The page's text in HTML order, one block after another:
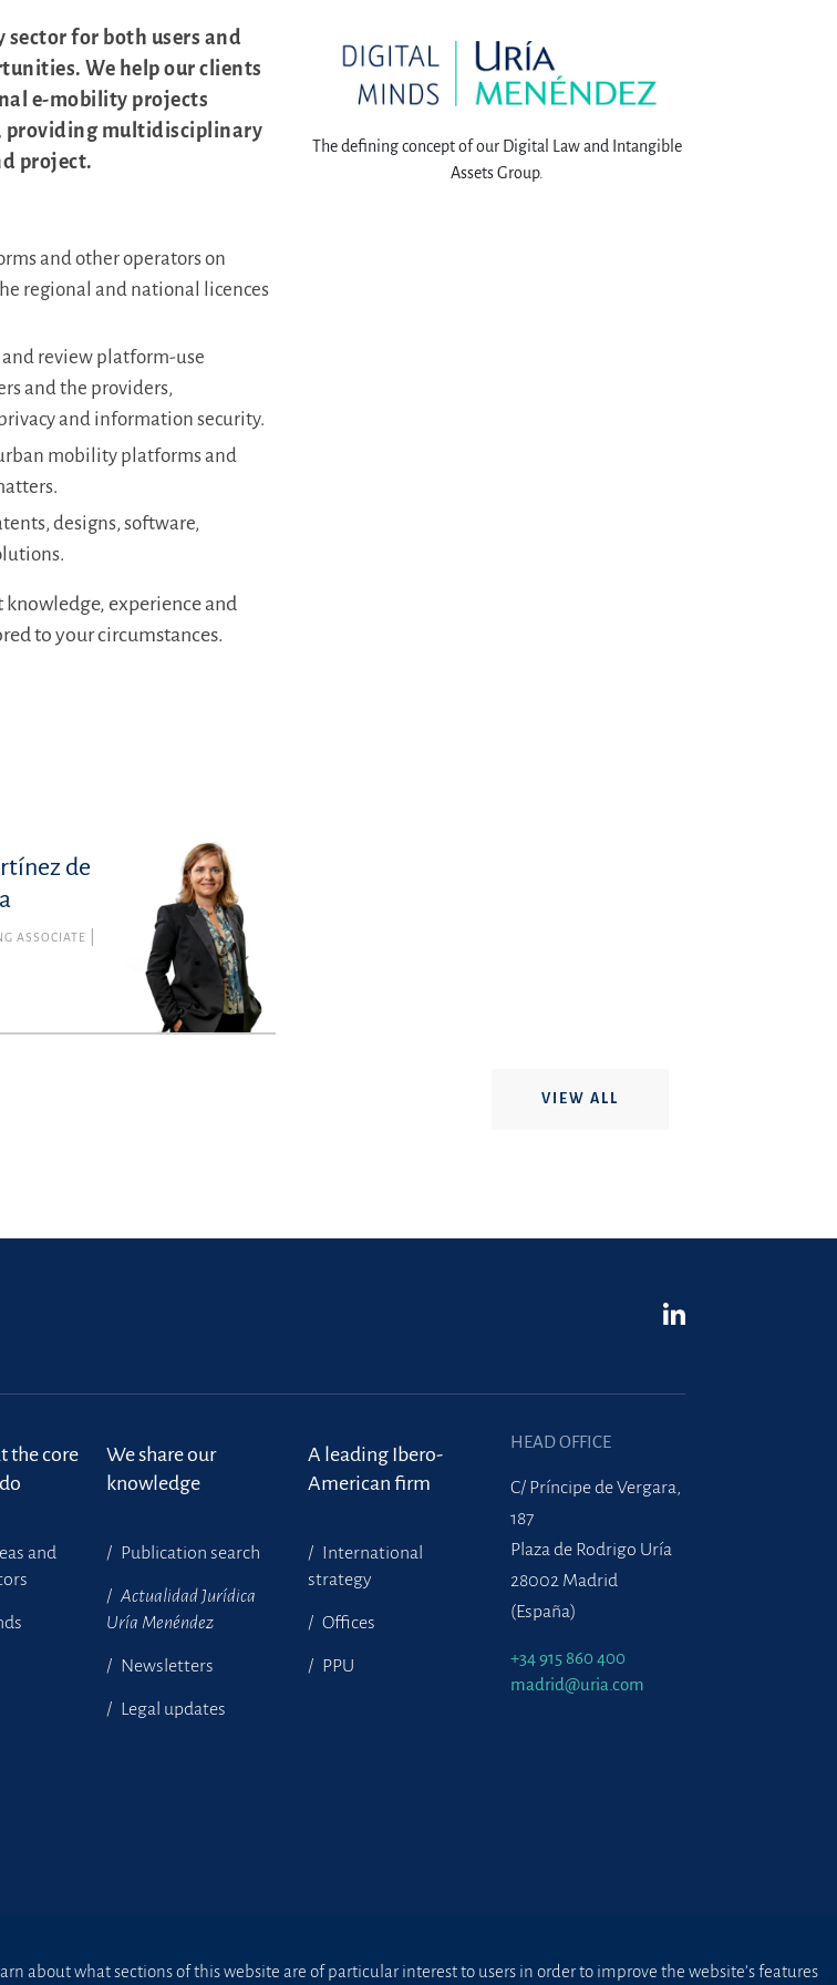
for both users and
We help our clients
e-mobility projects
providing multidisciplinary
project.
and other operators on
regional and national licences
review platform-use
and the providers,
and information security.
mobility platforms and
designs, software,
experience and
to your circumstances.
The defining concept of our Digital Law and Intangible
Assets Group.
de
ASSOCIATE
VIEW ALL
the core
and
We share our
knowledge
Publication search
Actualidad Jurídica
Uría Menéndez
Newsletters
Legal updates
A leading Ibero-
American firm
International
strategy
Offices
PPU
HEAD OFFICE
C/ Príncipe de Vergara,
187
Plaza de Rodrigo Uría
28002 Madrid
(España)
+34 915 860 400
madrid@uria.com
about what sections of this website are of particular interest to users in order to improve the website’s features